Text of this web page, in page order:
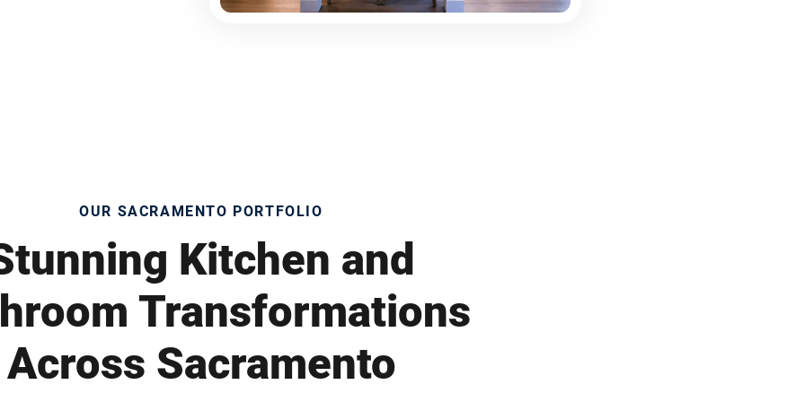
OUR SACRAMENTO PORTFOLIO
Kitchen and
Transformations
Across Sacramento